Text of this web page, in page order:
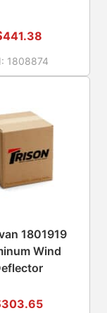
441.38
1808874
1801919
Wind
303.65